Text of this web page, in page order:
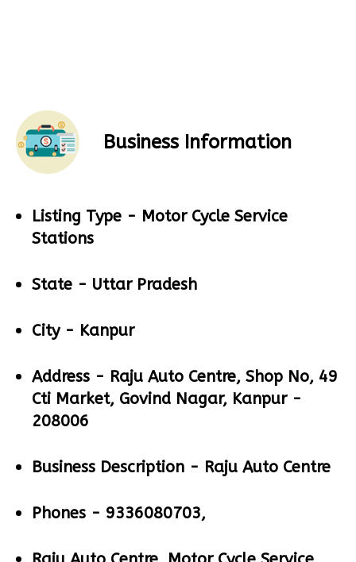
Business Information
Listing Type - Motor Cycle Service
Stations
State - Uttar Pradesh
City - Kanpur
Address - Raju Auto Centre, Shop No, 49
Cti Market, Govind Nagar, Kanpur -
208006
Business Description - Raju Auto Centre
Phones - 9336080703,